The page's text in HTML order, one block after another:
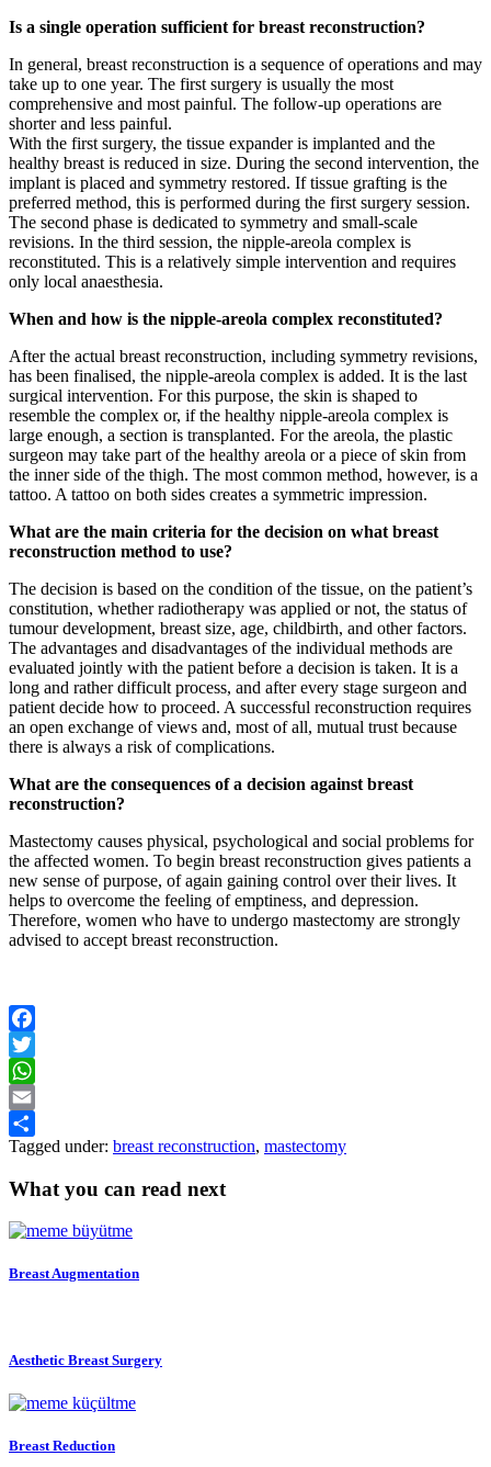
Is a single operation sufficient for breast reconstruction?
In general, breast reconstruction is a sequence of operations and may
take up to one year. The first surgery is usually the most
comprehensive and most painful. The follow-up operations are
shorter and less painful.
With the first surgery, the tissue expander is implanted and the
healthy breast is reduced in size. During the second intervention, the
implant is placed and symmetry restored. If tissue grafting is the
preferred method, this is performed during the first surgery session.
The second phase is dedicated to symmetry and small-scale
revisions. In the third session, the nipple-areola complex is
reconstituted. This is a relatively simple intervention and requires
only local anaesthesia.
When and how is the nipple-areola complex reconstituted?
After the actual breast reconstruction, including symmetry revisions,
has been finalised, the nipple-areola complex is added. It is the last
surgical intervention. For this purpose, the skin is shaped to
resemble the complex or, if the healthy nipple-areola complex is
large enough, a section is transplanted. For the areola, the plastic
surgeon may take part of the healthy areola or a piece of skin from
the inner side of the thigh. The most common method, however, is a
tattoo. A tattoo on both sides creates a symmetric impression.
What are the main criteria for the decision on what breast
reconstruction method to use?
The decision is based on the condition of the tissue, on the patient’s
constitution, whether radiotherapy was applied or not, the status of
tumour development, breast size, age, childbirth, and other factors.
The advantages and disadvantages of the individual methods are
evaluated jointly with the patient before a decision is taken. It is a
long and rather difficult process, and after every stage surgeon and
patient decide how to proceed. A successful reconstruction requires
an open exchange of views and, most of all, mutual trust because
there is always a risk of complications.
What are the consequences of a decision against breast
reconstruction?
Mastectomy causes physical, psychological and social problems for
the affected women. To begin breast reconstruction gives patients a
new sense of purpose, of again gaining control over their lives. It
helps to overcome the feeling of emptiness, and depression.
Therefore, women who have to undergo mastectomy are strongly
advised to accept breast reconstruction.
Facebook
Twitter
WhatsApp
Email
Share
Tagged under: breast reconstruction, mastectomy
What you can read next
Breast Augmentation
Aesthetic Breast Surgery
Breast Reduction